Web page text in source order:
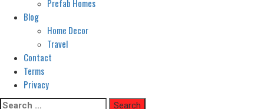
Prefab Homes
Blog
Home Decor
Travel
Contact
Terms
Privacy
Skip
Search